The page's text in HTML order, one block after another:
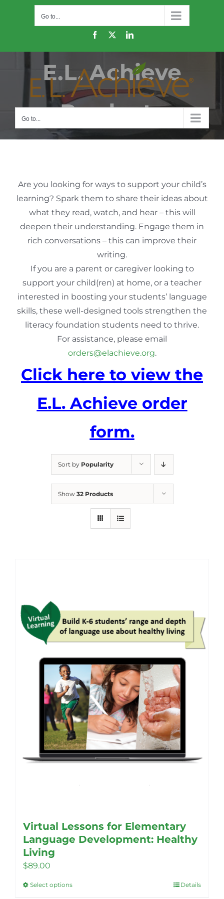
Go to...
Facebook
X LinkedIn
Go to...
E.L. Achieve
Products
Are you looking for ways to support your child’s
learning? Spark them to share their ideas about
what they read, watch, and hear – this will
deepen their understanding. Engage them in
rich conversations – this can improve their
writing.
If you are a parent or caregiver looking to
support your child(ren) at home, or a teacher
interested in boosting your students’ language
skills, these well-designed tools strengthen the
literacy foundation students need to thrive.
For assistance, please email
orders@elachieve.org.
Click here to view the
E.L. Achieve order
form.
Sort by Popularity
Show 32 Products
Virtual Lessons for Elementary
Language Development: Healthy
Living
$89.00
Select optionsThis
Details